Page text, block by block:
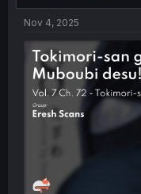
t
e
r
Nov 4, 2025